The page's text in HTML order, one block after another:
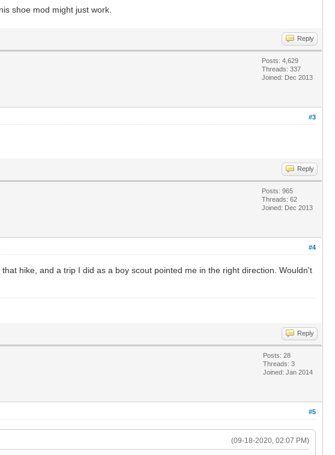
shoe mod might just work.
Reply
Posts: 4,629
Threads: 337
Joined: Dec 2013
#3
Reply
Posts: 965
Threads: 62
Joined: Dec 2013
#4
hike, and a trip I did as a boy scout pointed me in the right direction. Wouldn't
Reply
Posts: 28
Threads: 3
Joined: Jan 2014
#5
(09-18-2020, 02:07 PM)